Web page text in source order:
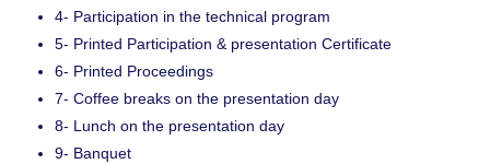
4- Participation in the technical program
5- Printed Participation & presentation Certificate
6- Printed Proceedings
7- Coffee breaks on the presentation day
8- Lunch on the presentation day
9- Banquet